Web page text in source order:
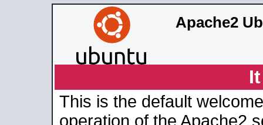
Apache2
This is the default
operation of the Apache2